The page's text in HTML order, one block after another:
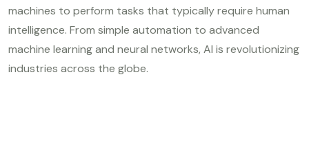
machines to perform tasks that typically require human
intelligence. From simple automation to advanced
machine learning and neural networks, AI is revolutionizing
industries across the globe.